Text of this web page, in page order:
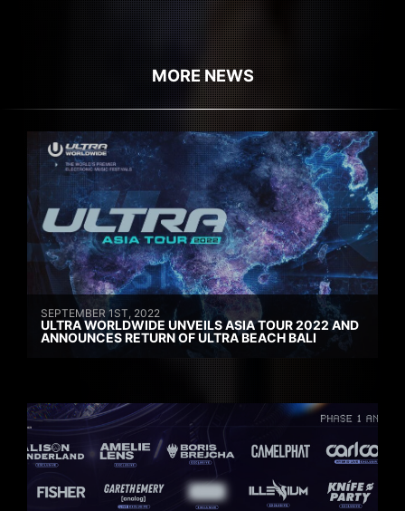
MORE NEWS
SEPTEMBER 1ST, 2022
ULTRA WORLDWIDE UNVEILS ASIA TOUR 2022 AND
ANNOUNCES RETURN OF ULTRA BEACH BALI